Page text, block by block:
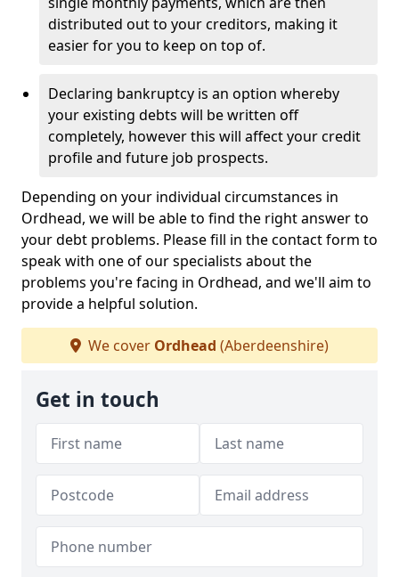
distributed out to your creditors, making it
easier for you to keep on top of.
Declaring bankruptcy is an option whereby
your existing debts will be written off
completely, however this will affect your credit
profile and future job prospects.
Depending on your individual circumstances in
Ordhead, we will be able to find the right answer to
your debt problems. Please fill in the contact form to
speak with one of our specialists about the
problems you're facing in Ordhead, and we'll aim to
provide a helpful solution.
We cover Ordhead (Aberdeenshire)
Get in touch